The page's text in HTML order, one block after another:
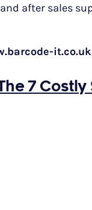
after sales
it.co.uk
7